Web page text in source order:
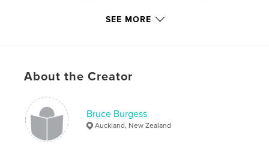
chaotic), the delicious foods, the bright colours and
comradeship and fun we had with our travelling
and Merv and Karen and Graeme (the latter whom
disembarked in Rome). Anne and Kerry were our
map and GPS navigators, whilst Merv and I followed
like lost sheep! This book is for all to enjoy. Bruce
SEE MORE
About the Creator
Bruce Burgess
Auckland, New Zealand